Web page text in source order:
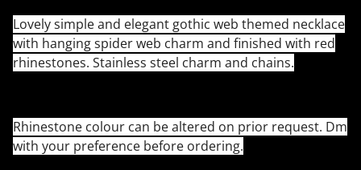
Lovely simple and elegant gothic web themed necklace
with hanging spider web charm and finished with red
rhinestones. Stainless steel charm and chains.
Rhinestone colour can be altered on prior request. Dm
with your preference before ordering.